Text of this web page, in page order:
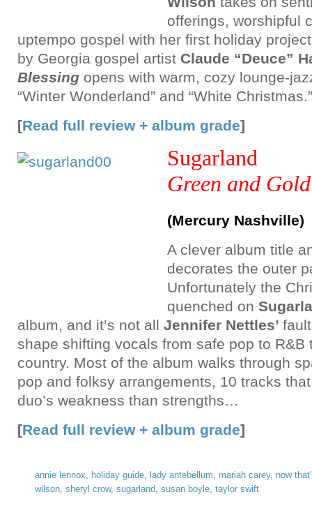
offerings, worshipful
uptempo gospel with her first holiday
by Georgia gospel artist Claude “Deuce”
Blessing opens with warm, cozy lounge-
“Winter Wonderland” and “White Christmas.”
[Read full review + album grade]
Sugarland
Green and Gold
(Mercury Nashville)
A clever album title
decorates the outer
Unfortunately the
quenched on
album, and it’s not all Jennifer Nettles’
shape shifting vocals from safe pop to R&B
country. Most of the album walks through
pop and folksy arrangements, 10 tracks
duo’s weakness than strengths…
[Read full review + album grade]
annie lennox holiday guide lady antebellum mariah carey, now
wilson sheryl crow, sugarland susan boyle taylor swift